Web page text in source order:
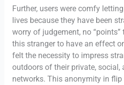
Further, users were comfy
lives because they have been
worry of judgement, no
this stranger to have an effect
felt the necessity to impress
outdoors of their private, social,
networks. This anonymity in